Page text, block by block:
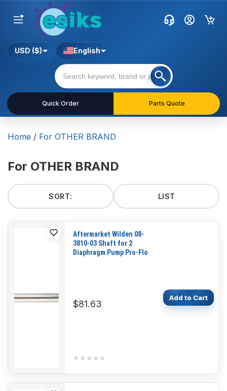
Quick Order Parts Quote
USD ($) English
Home / For OTHER BRAND
For OTHER BRAND
SORT: LIST
Aftermarket Wilden 08-
3810-03 Shaft for 2
Diaphragm Pump Pro-Flo
$81.63
★★★★★
★★★★★
Add to Cart